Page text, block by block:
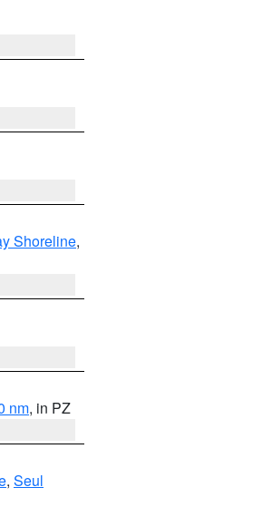
Shoreline,
nm, in PZ
, Seul